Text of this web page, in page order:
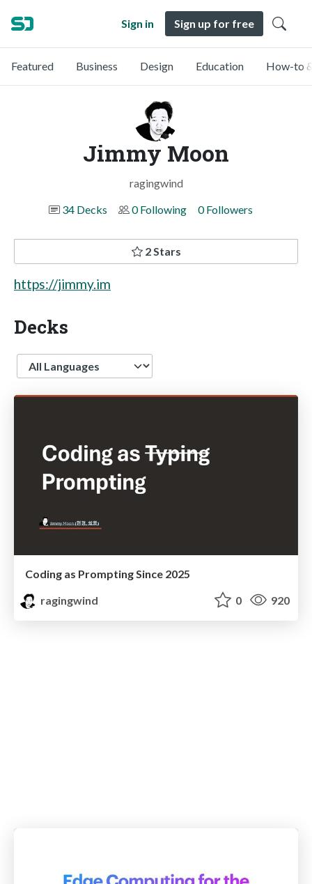
Sign in Sign up for free
Featured Business Design Education How-to
Jimmy Moon
ragingwind
34 Decks
0 Following 0 Followers
2 Stars
https://jimmy.im
Decks
Language
Coding as Prompting Since 2025
ragingwind
0 920